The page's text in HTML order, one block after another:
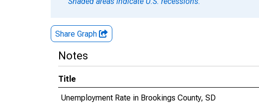
Share Graph
Notes
Title
Unemployment Rate in Brookings County, SD